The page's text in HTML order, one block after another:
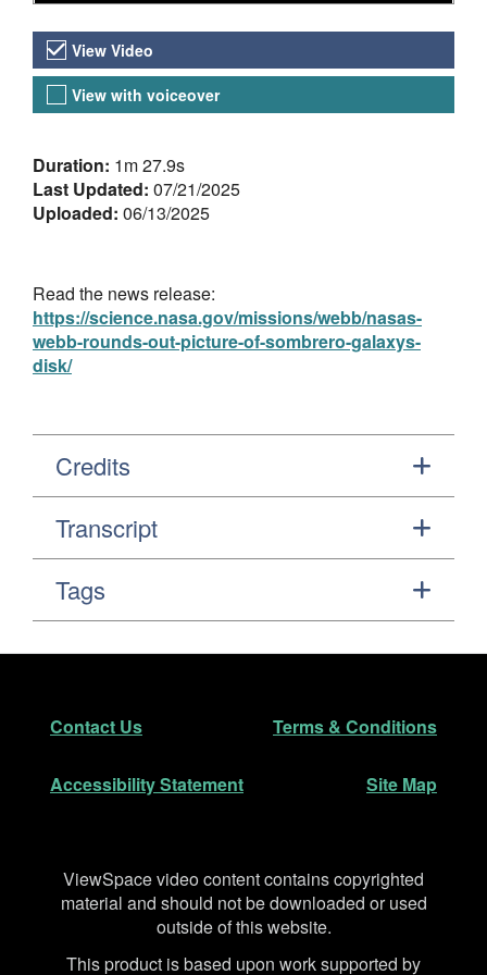
Video Versions
View Video
View with voiceover
About the Video
Duration: 1m 27.9s
Last Updated: 07/21/2025
Uploaded: 06/13/2025
Read the news release:
https://science.nasa.gov/missions/webb/nasas-
webb-rounds-out-picture-of-sombrero-galaxys-
disk/
Credits
Transcript
Tags
Footer
Contact Us Terms & Conditions
Accessibility Statement Site Map
Disclaimer
ViewSpace video content contains copyrighted
material and should not be downloaded or used
outside of this website.
This product is based upon work supported by